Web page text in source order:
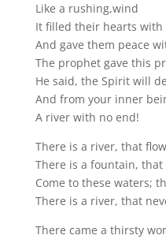
Like a rushing,wind
It filled their hearts with
And gave them peace
The prophet gave this
He said, the Spirit will
And from your inner
A river with no end!
There is a river, that
There is a fountain,
Come to these waters;
There is a river, that
There came a thirsty